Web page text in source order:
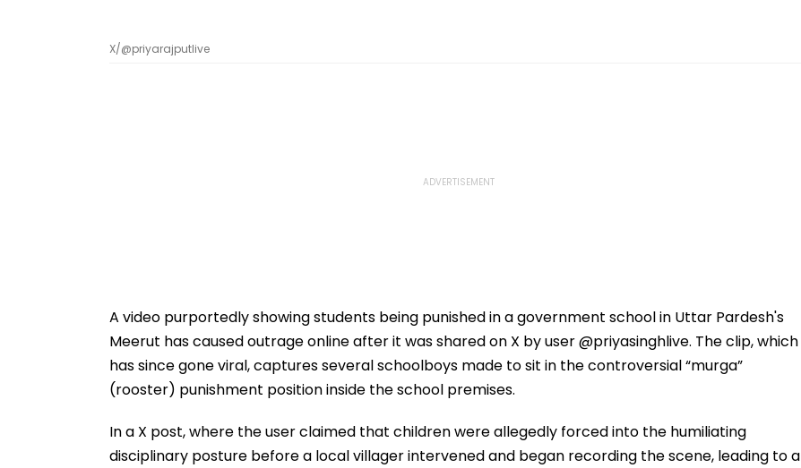
X/@priyarajputlive
A video purportedly showing students being punished in a government school in Uttar Pardesh's
Meerut has caused outrage online after it was shared on X by user @priyasinghlive. The clip, which
has since gone viral, captures several schoolboys made to sit in the controversial “murga”
(rooster) punishment position inside the school premises.
In a X post, where the user claimed that children were allegedly forced into the humiliating
disciplinary posture before a local villager intervened and began recording the scene, leading to a